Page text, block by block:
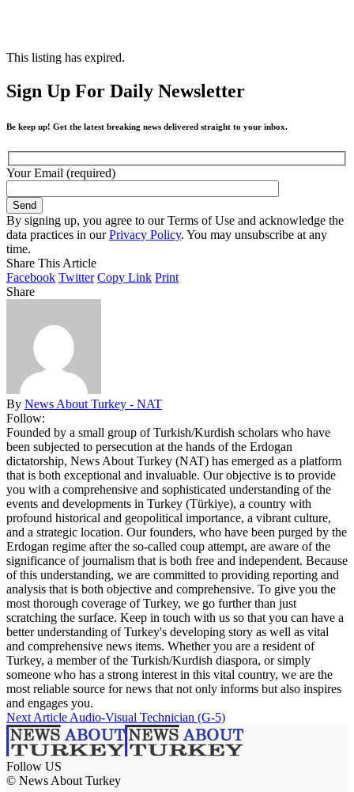
This listing has expired.
Sign Up For Daily Newsletter
Be keep up! Get the latest breaking news delivered straight to your inbox.
Your Email (required)
By signing up, you agree to our Terms of Use and acknowledge the
data practices in ourPrivacy Policy. You may unsubscribe at any
time.
Share This Article
Facebook Twitter Copy Link Print
Share
By News About Turkey - NAT
Follow:
Founded by a small group of Turkish/Kurdish scholars who have
been subjected to persecution at the hands of the Erdogan
dictatorship, News About Turkey (NAT) has emerged as a platform
that is both exceptional and invaluable. Our objective is to provide
you with a comprehensive and sophisticated understanding of the
events and developments in Turkey (Türkiye), a country with
profound historical and geopolitical importance, a vibrant culture,
and a strategic location. Our founders, who have been purged by the
Erdogan regime after the so-called coup attempt, are aware of the
significance of journalism that is both free and independent. Because
of this understanding, we are committed to providing reporting and
analysis that is both objective and comprehensive. To give you the
most thorough coverage of Turkey, we go further than just
scratching the surface. Keep in touch with us so that you can have a
better understanding of Turkey's developing story as well as vital
and comprehensive news items. Whether you are a resident of
Turkey, a member of the Turkish/Kurdish diaspora, or simply
someone who has a strong interest in this vital country, we are the
most reliable source for news that not only informs but also inspires
and engages you.
Next Article Audio-Visual Technician (G-5)
Follow US
© News About Turkey